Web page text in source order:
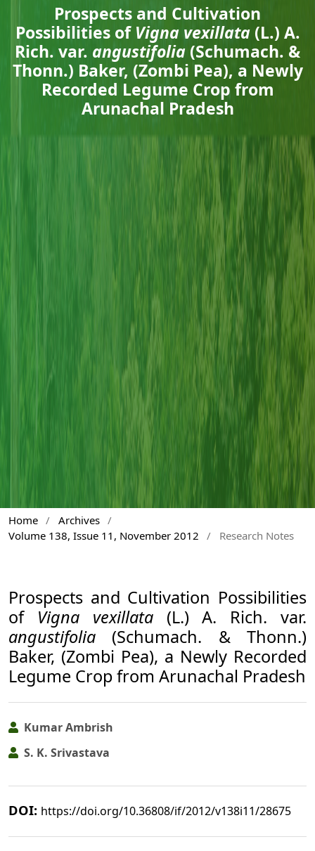
Prospects and Cultivation
Possibilities of Vigna vexillata(L.) A.
Rich. var. angustifolia (Schumach. &
Thonn.) Baker, (Zombi Pea), a Newly
Recorded Legume Crop from
Arunachal Pradesh
Home / Archives /
Volume 138, Issue 11, November 2012
/ Research Notes
Prospects and Cultivation Possibilities
of Vigna vexillata(L.) A. Rich. var.
angustifolia (Schumach. & Thonn.)
Baker, (Zombi Pea), a Newly Recorded
Legume Crop from Arunachal Pradesh
Kumar Ambrish
S. K. Srivastava
DOI: https://doi.org/10.36808/if/2012/v138i11/28675